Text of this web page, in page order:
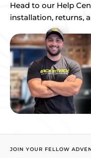
Head to our Help
installation, returns,
JOIN YOUR FELLOW